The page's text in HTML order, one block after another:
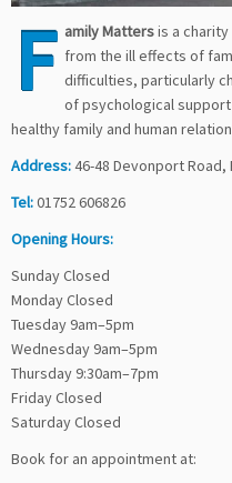
F amily Mattersis a
from the ill effects of
difficulties, particularly
of psychological
healthy family and human
Address:46-48 Devonport Road,
Tel:01752 606826
Opening Hours:
Sunday Closed
Monday Closed
Tuesday 9am–5pm
Wednesday 9am–5pm
Thursday 9:30am–7pm
Friday Closed
Saturday Closed
Book for an appointment at: